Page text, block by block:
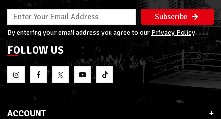
Subscribe
By entering your email address you agree to our Privacy Policy
FOLLOW US
ACCOUNT